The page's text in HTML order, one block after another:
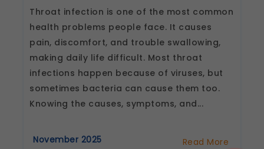
Throat infection is one of the most common
health problems people face. It causes
pain, discomfort, and trouble swallowing,
making daily life difficult. Most throat
infections happen because of viruses, but
sometimes bacteria can cause them too.
Knowing the causes, symptoms, and...
November 2025 Read More